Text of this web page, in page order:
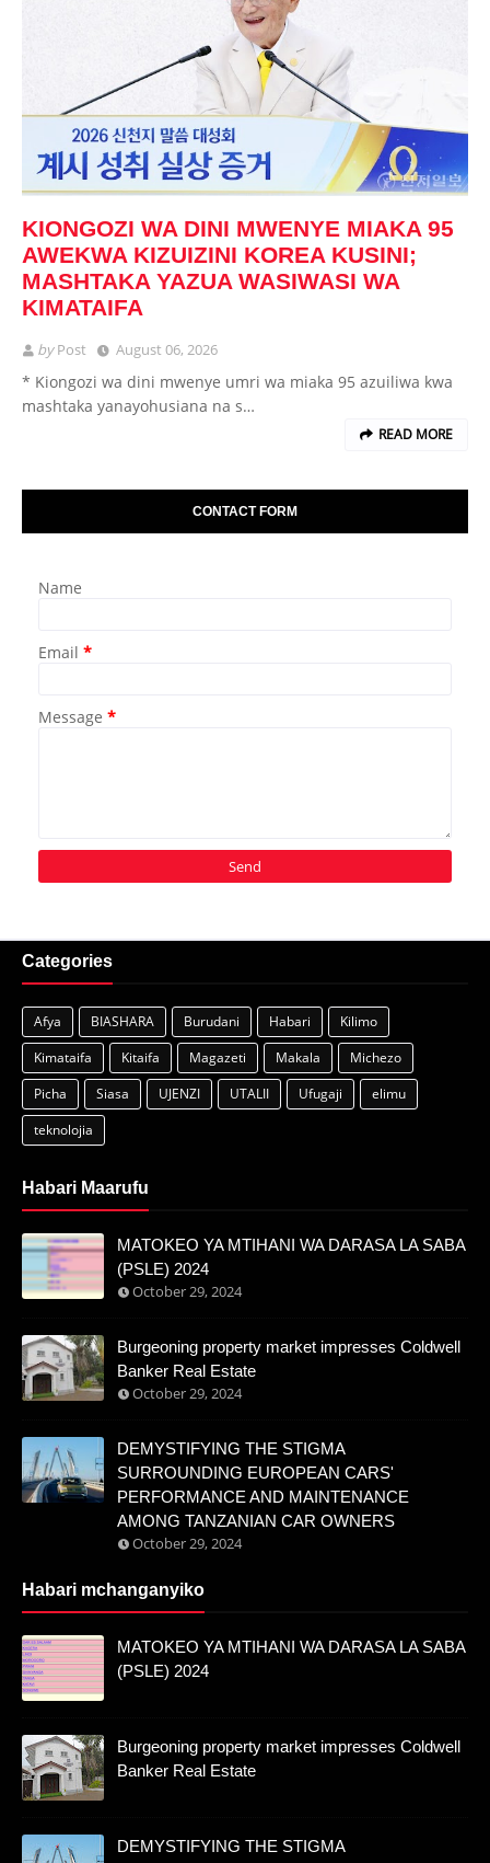
KIONGOZI WA DINI MWENYE MIAKA 95
AWEKWA KIZUIZINI KOREA KUSINI;
MASHTAKA YAZUA WASIWASI WA
KIMATAIFA
byPost August 06, 2026
* Kiongozi wa dini mwenye umri wa miaka 95 azuiliwa kwa
mashtaka yanayohusiana na s…
READ MORE
CONTACT FORM
Name
Email *
Message *
Categories
Afya BIASHARA Burudani Habari
Kilimo
Kimataifa
Kitaifa Magazeti Makala
Michezo
Picha
Siasa UJENZI UTALII Ufugaji
elimu
teknolojia
Habari Maarufu
MATOKEO YA MTIHANI WA DARASA LA SABA
(PSLE) 2024
October 29, 2024
Burgeoning property market impresses Coldwell
Banker Real Estate
October 29, 2024
DEMYSTIFYING THE STIGMA
SURROUNDING EUROPEAN CARS'
PERFORMANCE AND MAINTENANCE
AMONG TANZANIAN CAR OWNERS
October 29, 2024
Habari mchanganyiko
MATOKEO YA MTIHANI WA DARASA LA SABA
(PSLE) 2024
Burgeoning property market impresses Coldwell
Banker Real Estate
DEMYSTIFYING THE STIGMA